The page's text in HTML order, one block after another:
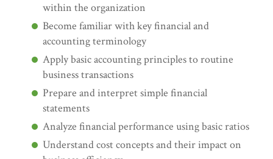
within the organization
Become familiar with key financial and
accounting terminology
Apply basic accounting principles to routine
business transactions
Prepare and interpret simple financial
statements
Analyze financial performance using basic ratios
Understand cost concepts and their impact on